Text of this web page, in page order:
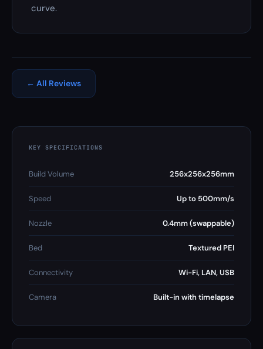
curve.
← All Reviews
KEY SPECIFICATIONS
Build Volume 256x256x256mm
Speed Up to 500mm/s
Nozzle 0.4mm (swappable)
Bed Textured PEI
Connectivity Wi-Fi, LAN, USB
Camera Built-in with timelapse